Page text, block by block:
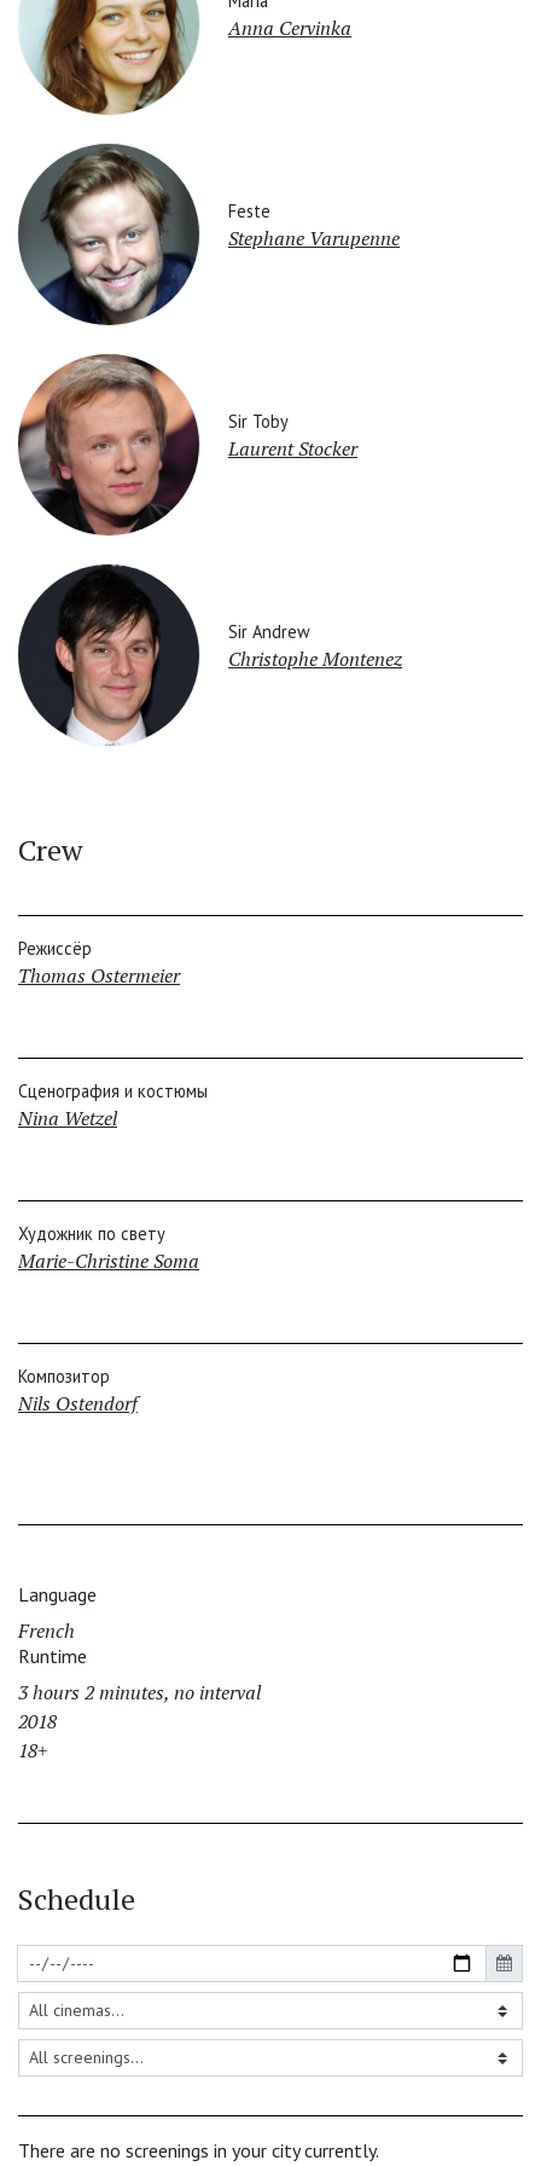
Anna Cervinka
Feste
Stephane Varupenne
Sir Toby
Laurent Stocker
Sir Andrew
Christophe Montenez
Crew
Режиссёр
Thomas Ostermeier
Сценография и костюмы
Nina Wetzel
Художник по свету
Marie-Christine Soma
Композитор
Nils Ostendorf
Language
French
Runtime
3 hours 2 minutes, no interval
2018
18+
Schedule
There are no screenings in your city currently.